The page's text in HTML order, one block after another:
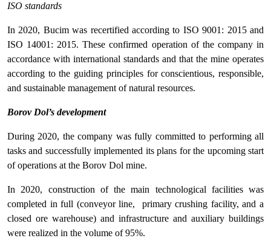
ISO standards
In 2020, Bucim was recertified according to ISO 9001: 2015 and
ISO 14001: 2015. These confirmed operation of the company in
accordance with international standards and that the mine operates
according to the guiding principles for conscientious, responsible,
and sustainable management of natural resources.
Borov Dol’s development
During 2020, the company was fully committed to performing all
tasks and successfully implemented its plans for the upcoming start
of operations at the Borov Dol mine.
In 2020, construction of the main technological facilities was
completed in full (conveyor line, primary crushing facility, and a
closed ore warehouse) and infrastructure and auxiliary buildings
were realized in the volume of 95%.